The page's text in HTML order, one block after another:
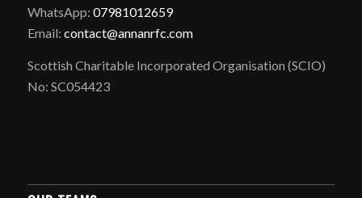
WhatsApp: 07981012659
Email: contact@annanrfc.com
Scottish Charitable Incorporated Organisation (SCIO)
No: SC054423